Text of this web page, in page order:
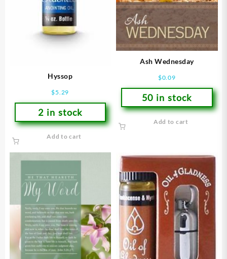
Hyssop
$5.29
2 in stock
Add to cart
Ash Wednesday
$0.09
50 in stock
Add to cart